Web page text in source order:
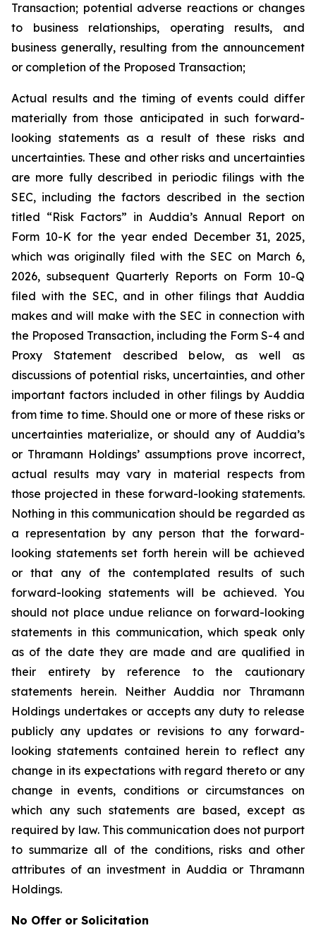
Transaction; potential adverse reactions or changes
to business relationships, operating results, and
business generally, resulting from the announcement
or completion of the Proposed Transaction;
Actual results and the timing of events could differ
materially from those anticipated in such forward-
looking statements as a result of these risks and
uncertainties. These and other risks and uncertainties
are more fully described in periodic filings with the
SEC, including the factors described in the section
titled “Risk Factors” in Auddia’s Annual Report on
Form 10-K for the year ended December 31, 2025,
which was originally filed with the SEC on March 6,
2026, subsequent Quarterly Reports on Form 10-Q
filed with the SEC, and in other filings that Auddia
makes and will make with the SEC in connection with
the Proposed Transaction, including the Form S-4 and
Proxy Statement described below, as well as
discussions of potential risks, uncertainties, and other
important factors included in other filings by Auddia
from time to time. Should one or more of these risks or
uncertainties materialize, or should any of Auddia’s
or Thramann Holdings’ assumptions prove incorrect,
actual results may vary in material respects from
those projected in these forward-looking statements.
Nothing in this communication should be regarded as
a representation by any person that the forward-
looking statements set forth herein will be achieved
or that any of the contemplated results of such
forward-looking statements will be achieved. You
should not place undue reliance on forward-looking
statements in this communication, which speak only
as of the date they are made and are qualified in
their entirety by reference to the cautionary
statements herein. Neither Auddia nor Thramann
Holdings undertakes or accepts any duty to release
publicly any updates or revisions to any forward-
looking statements contained herein to reflect any
change in its expectations with regard thereto or any
change in events, conditions or circumstances on
which any such statements are based, except as
required by law. This communication does not purport
to summarize all of the conditions, risks and other
attributes of an investment in Auddia or Thramann
Holdings.
No Offer or Solicitation